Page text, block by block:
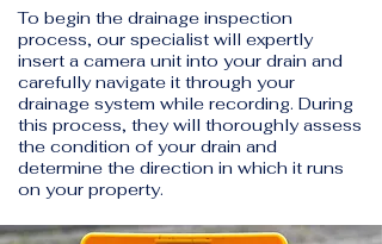
To begin the drainage inspection
process, our specialist will expertly
insert a camera unit into your drain and
carefully navigate it through your
drainage system while recording. During
this process, they will thoroughly assess
the condition of your drain and
determine the direction in which it runs
on your property.